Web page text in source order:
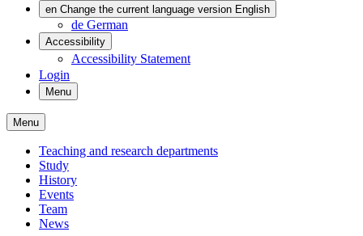
en Change the current language version English
de German
Accessibility
Accessibility Statement
Login
Menu
Menu
Teaching and research departments
Study
History
Events
Team
News